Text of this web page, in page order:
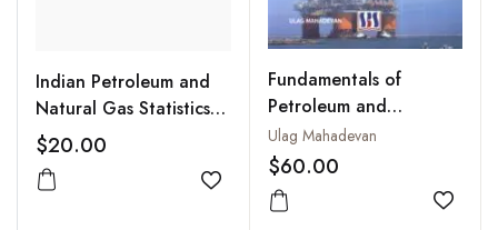
Indian Petroleum and
Natural Gas Statistics
2006-07
$20.00
Add to wishlist
Fundamentals of
Petroleum and
Petrochemical
Engineering
Ulag Mahadevan
$60.00
Add